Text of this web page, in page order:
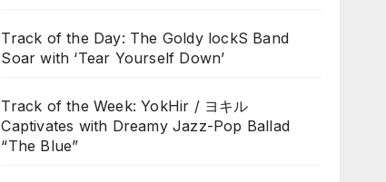
Track of the Day: The Goldy lockS Band
Soar with ‘Tear Yourself Down’
Track of the Week: YokHir / ヨキル
Captivates with Dreamy Jazz-Pop Ballad
“The Blue”